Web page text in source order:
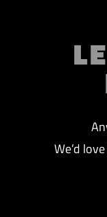
We’d